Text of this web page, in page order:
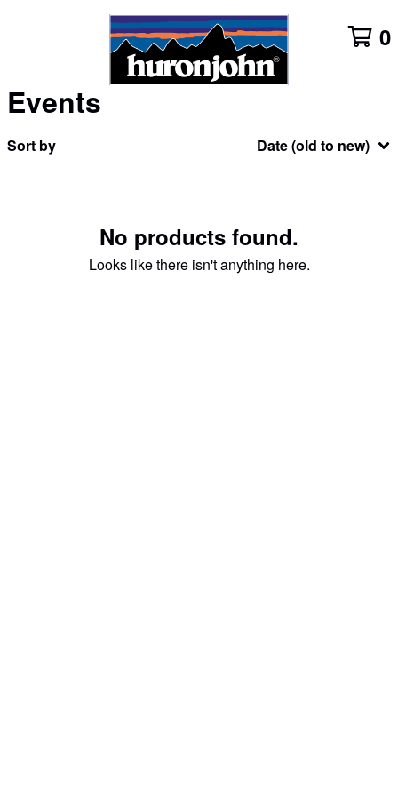
0
Events
Sort by Date (old to new)
No products found.
Looks like there isn't anything here.